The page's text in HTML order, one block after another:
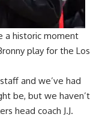
a historic moment
play for the Los
and we’ve had
be, but we haven’t
head coach J.J.